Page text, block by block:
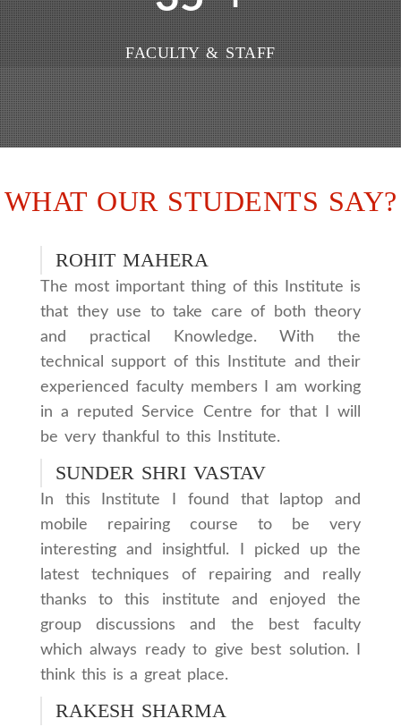
FACULTY & STAFF
WHAT OUR STUDENTS SAY?
ROHIT MAHERA
The most important thing of this Institute is
that they use to take care of both theory
and practical Knowledge. With the
technical support of this Institute and their
experienced faculty members I am working
in a reputed Service Centre for that I will
be very thankful to this Institute.
SUNDER SHRI VASTAV
In this Institute I found that laptop and
mobile repairing course to be very
interesting and insightful. I picked up the
latest techniques of repairing and really
thanks to this institute and enjoyed the
group discussions and the best faculty
which always ready to give best solution. I
think this is a great place.
RAKESH SHARMA